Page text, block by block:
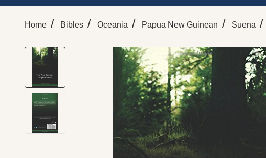
Home / Bibles / Oceania / Papua New Guinean / Suena /